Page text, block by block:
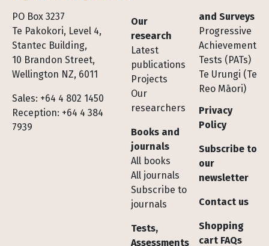
PO Box 3237
Te Pakokori, Level 4,
Stantec Building,
10 Brandon Street,
Wellington NZ, 6011
Sales: +64 4 802 1450
Reception: +64 4 384
7939
Footer
Our
research
Latest
publications
Projects
Our
researchers
Books and
journals
All books
All journals
Subscribe to
journals
Tests,
Assessments
and Surveys
Progressive
Achievement
Tests (PATs)
Te Urungi (Te
Reo Māori)
Privacy
Policy
Subscribe to
our
newsletter
Contact us
Shopping
cart FAQs